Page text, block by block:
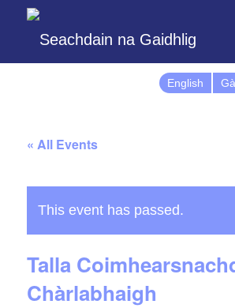
English
« All Events
This event has passed.
Talla
Chàrlabhaigh